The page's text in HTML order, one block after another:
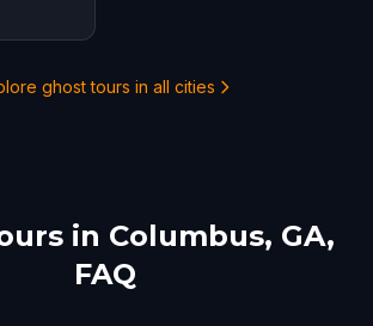
ghost tours in all cities
in Columbus, GA,
FAQ